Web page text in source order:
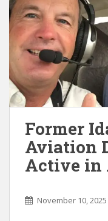
Former
Aviation
Active in
November 10, 2025